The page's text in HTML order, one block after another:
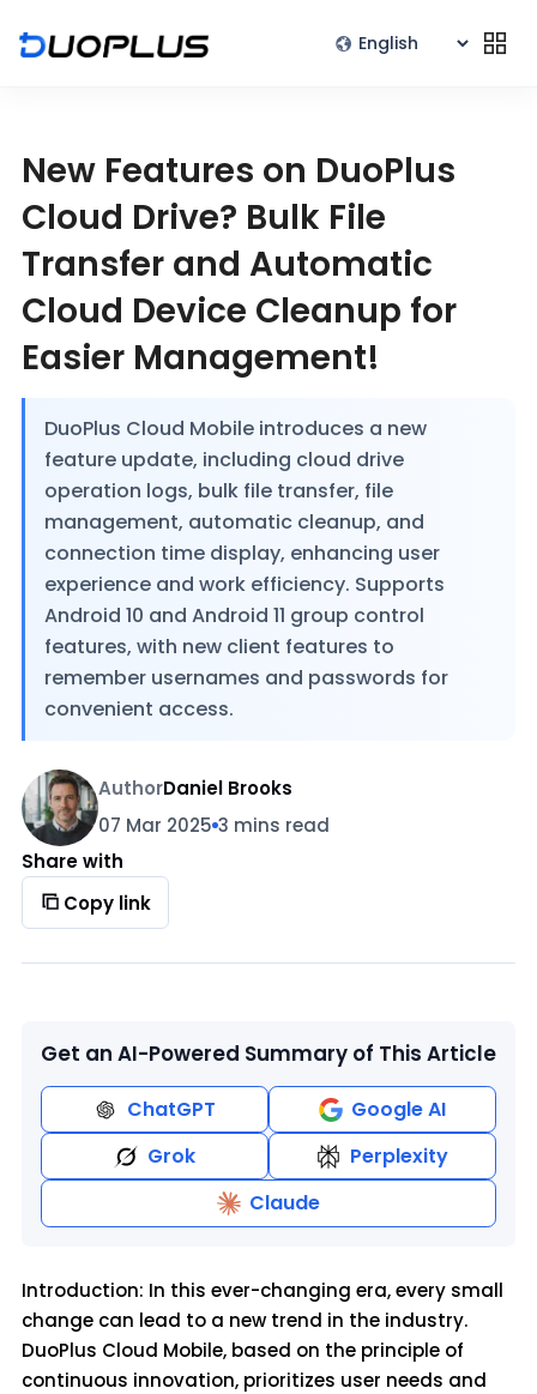
New Features on DuoPlus
Cloud Drive? Bulk File
Transfer and Automatic
Cloud Device Cleanup for
Easier Management!
DuoPlus Cloud Mobile introduces a new
feature update, including cloud drive
operation logs, bulk file transfer, file
management, automatic cleanup, and
connection time display, enhancing user
experience and work efficiency. Supports
Android 10 and Android 11 group control
features, with new client features to
remember usernames and passwords for
convenient access.
AuthorDaniel Brooks
07 Mar 2025 3 mins read
Share with
Copy link
Get an AI-Powered Summary of This Article
ChatGPT
Google AI
Grok
Perplexity
Claude
Introduction: In this ever-changing era, every small
change can lead to a new trend in the industry.
DuoPlus Cloud Mobile, based on the principle of
continuous innovation, prioritizes user needs and